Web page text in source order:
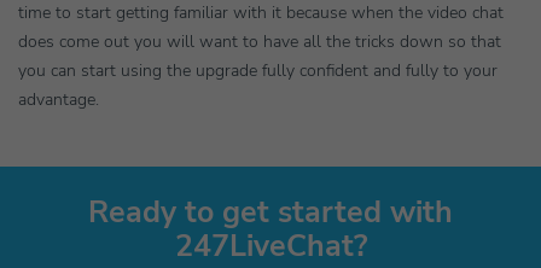
time to start getting familiar with it because when the video chat
does come out you will want to have all the tricks down so that
you can start using the upgrade fully confident and fully to your
advantage.
Ready to get started with
247LiveChat?